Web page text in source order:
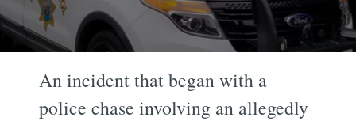
An incident that began with a
police chase involving an allegedly